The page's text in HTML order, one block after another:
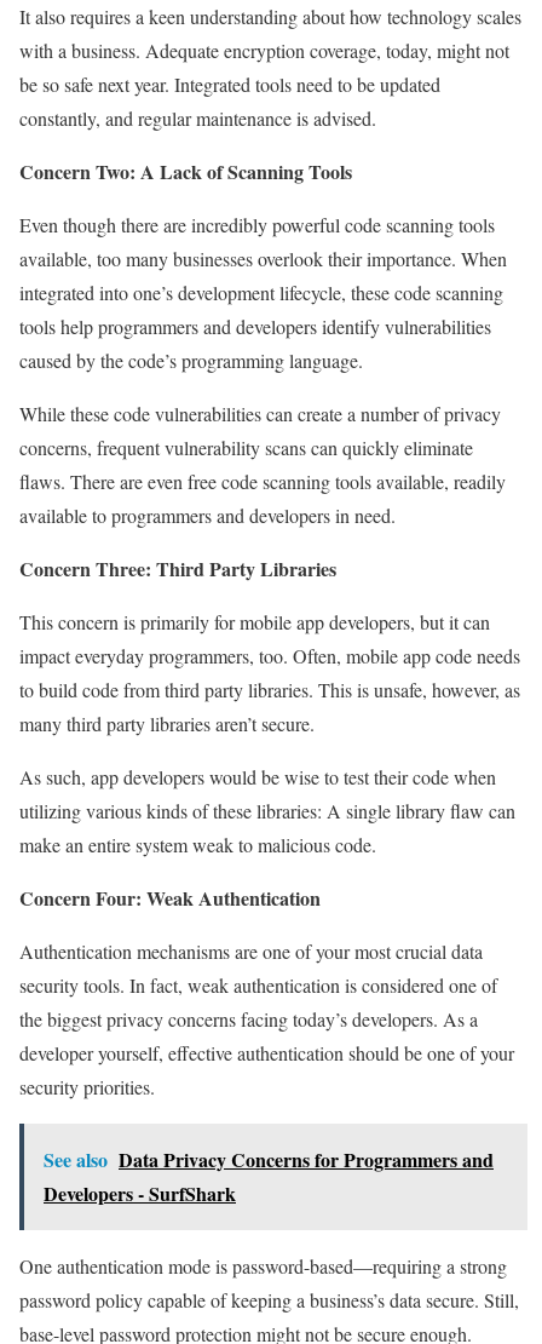
It also requires a keen understanding about how technology scales
with a business. Adequate encryption coverage, today, might not
be so safe next year. Integrated tools need to be updated
constantly, and regular maintenance is advised.
Concern Two: A Lack of Scanning Tools
Even though there are incredibly powerful code scanning tools
available, too many businesses overlook their importance. When
integrated into one’s development lifecycle, these code scanning
tools help programmers and developers identify vulnerabilities
caused by the code’s programming language.
While these code vulnerabilities can create a number of privacy
concerns, frequent vulnerability scans can quickly eliminate
flaws. There are even free code scanning tools available, readily
available to programmers and developers in need.
Concern Three: Third Party Libraries
This concern is primarily for mobile app developers, but it can
impact everyday programmers, too. Often, mobile app code needs
to build code from third party libraries. This is unsafe, however, as
many third party libraries aren’t secure.
As such, app developers would be wise to test their code when
utilizing various kinds of these libraries: A single library flaw can
make an entire system weak to malicious code.
Concern Four: Weak Authentication
Authentication mechanisms are one of your most crucial data
security tools. In fact, weak authentication is considered one of
the biggest privacy concerns facing today’s developers. As a
developer yourself, effective authentication should be one of your
security priorities.
See also Data Privacy Concerns for Programmers and
Developers - SurfShark
One authentication mode is password-based—requiring a strong
password policy capable of keeping a business’s data secure. Still,
base-level password protection might not be secure enough.